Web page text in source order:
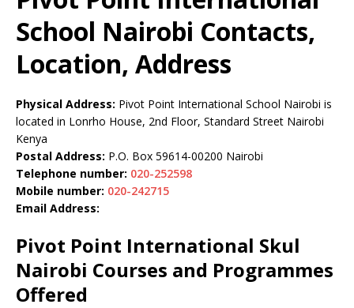
School Nairobi Contacts,
Location, Address
Physical Address: Pivot Point International School Nairobi is
located in Lonrho House, 2nd Floor, Standard Street Nairobi
Kenya
Postal Address: P.O. Box 59614-00200 Nairobi
Telephone number: 020-252598
Mobile number: 020-242715
Email Address:
Pivot Point International Skul
Nairobi Courses and Programmes
Offered